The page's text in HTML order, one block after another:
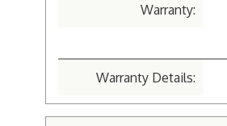
Warranty:
Warranty Details: